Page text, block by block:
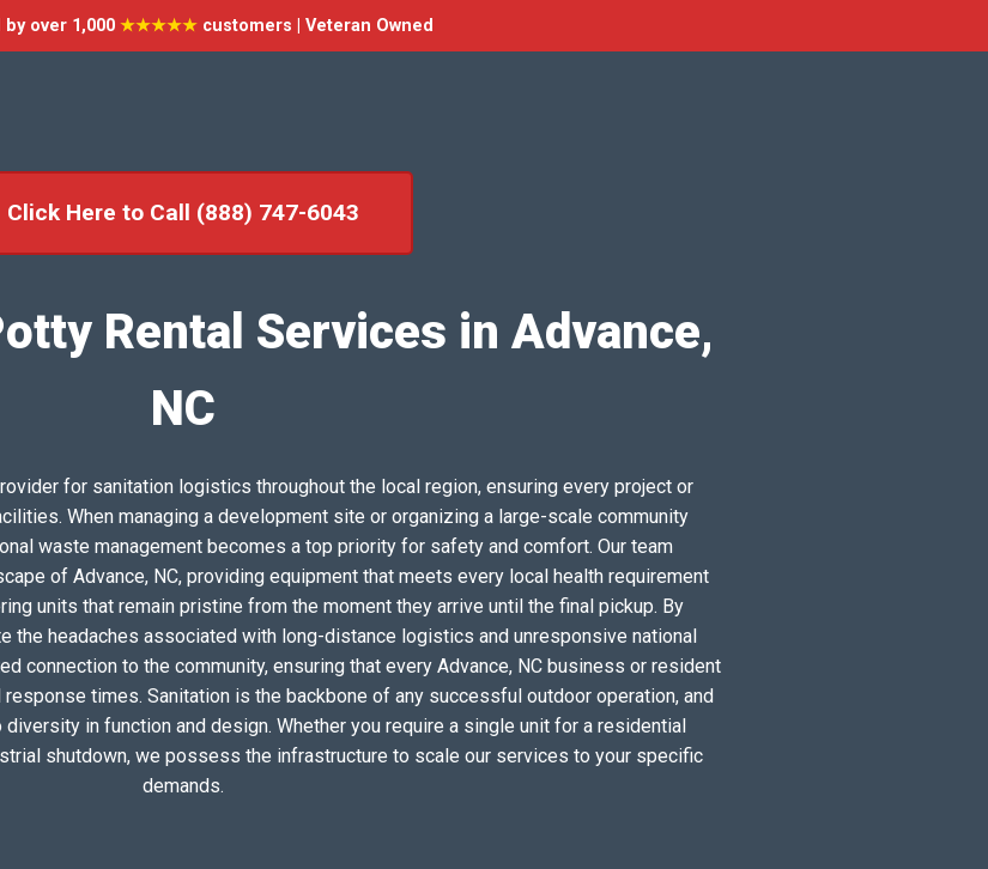
over 1,000 ★★★★★customers | Veteran Owned
Click Here to Call (888) 747-6043
Rental Services in Advance,
NC
for sanitation logistics throughout the local region, ensuring every project or
When managing a development site or organizing a large-scale community
waste management becomes a top priority for safety and comfort. Our team
of Advance, NC, providing equipment that meets every local health requirement
units that remain pristine from the moment they arrive until the final pickup. By
the headaches associated with long-distance logistics and unresponsive national
connection to the community, ensuring that every Advance, NC business or resident
times. Sanitation is the backbone of any successful outdoor operation, and
in function and design. Whether you require a single unit for a residential
shutdown, we possess the infrastructure to scale our services to your specific
demands.